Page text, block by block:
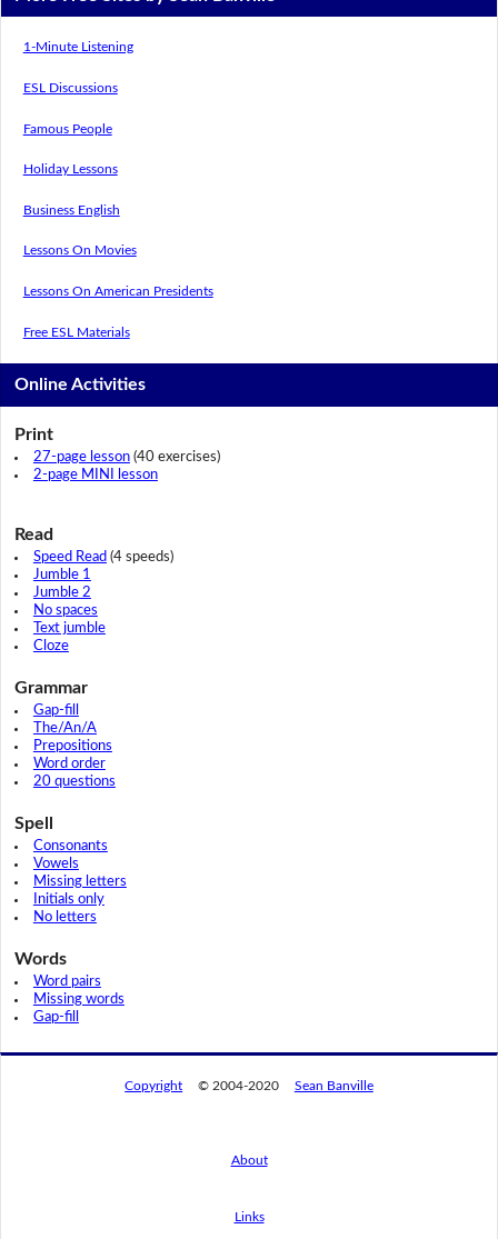
1-Minute Listening
ESL Discussions
Famous People
Holiday Lessons
Business English
Lessons On Movies
Lessons On American Presidents
Free ESL Materials
Online Activities
Print
27-page lesson(40 exercises)
2-page MINI lesson
Read
Speed Read (4 speeds)
Jumble 1
Jumble 2
No spaces
Text jumble
Cloze
Grammar
Gap-fill
The/An/A
Prepositions
Word order
20 questions
Spell
Consonants
Vowels
Missing letters
Initials only
No letters
Words
Word pairs
Missing words
Gap-fill
Copyright © 2004-2020 Sean Banville
About
Links